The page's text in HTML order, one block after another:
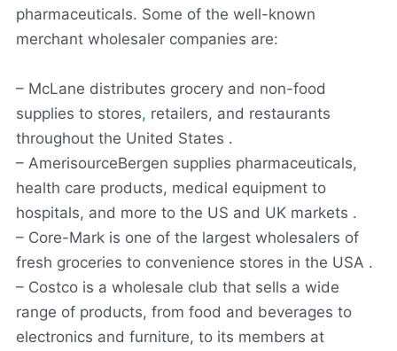
pharmaceuticals. Some of the well-known
merchant wholesaler companies are:
– McLane distributes grocery and non-food
supplies to stores, retailers, and restaurants
throughout the United States .
– AmerisourceBergen supplies pharmaceuticals,
health care products, medical equipment to
hospitals, and more to the US and UK markets .
– Core-Mark is one of the largest wholesalers of
fresh groceries to convenience stores in the USA .
– Costco is a wholesale club that sells a wide
range of products, from food and beverages to
electronics and furniture, to its members at